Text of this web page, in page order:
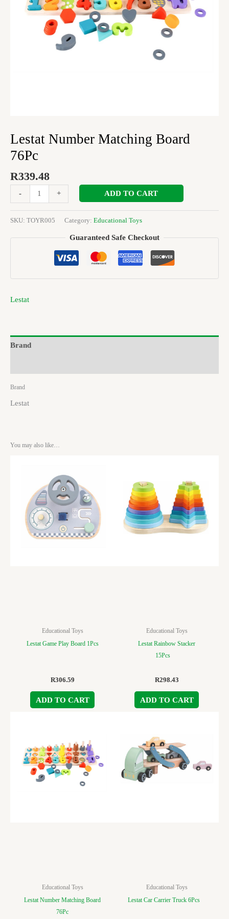
Lestat Number Matching Board
76Pc
R339.48
- + ADD TO CART
SKU: TOYR005 Category: Educational Toys
Guaranteed Safe Checkout
Lestat
Brand
Brand
Lestat
You may also like…
Educational Toys
Lestat Game Play Board 1Pcs
R306.59
ADD TO CART
Educational Toys
Lestat Rainbow Stacker
15Pcs
R298.43
ADD TO CART
Educational Toys
Lestat Number Matching Board
76Pc
Educational Toys
Lestat Car Carrier Truck 6Pcs